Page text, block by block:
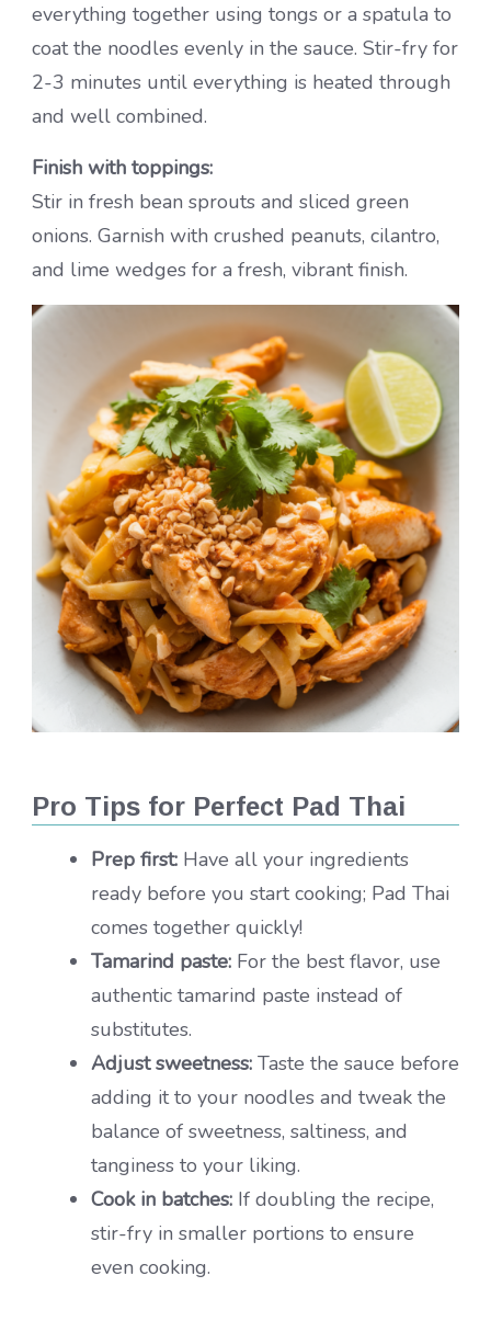
everything together using tongs or a spatula to
coat the noodles evenly in the sauce. Stir-fry for
2-3 minutes until everything is heated through
and well combined.
Finish with toppings:
Stir in fresh bean sprouts and sliced green
onions. Garnish with crushed peanuts, cilantro,
and lime wedges for a fresh, vibrant finish.
Pro Tips for Perfect Pad Thai
Prep first: Have all your ingredients
ready before you start cooking; Pad Thai
comes together quickly!
Tamarind paste: For the best flavor, use
authentic tamarind paste instead of
substitutes.
Adjust sweetness: Taste the sauce before
adding it to your noodles and tweak the
balance of sweetness, saltiness, and
tanginess to your liking.
Cook in batches: If doubling the recipe,
stir-fry in smaller portions to ensure
even cooking.